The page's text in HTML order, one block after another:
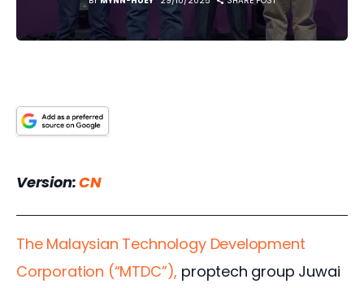
Version: CN
The Malaysian Technology Development
Corporation (“MTDC”), proptech group Juwai